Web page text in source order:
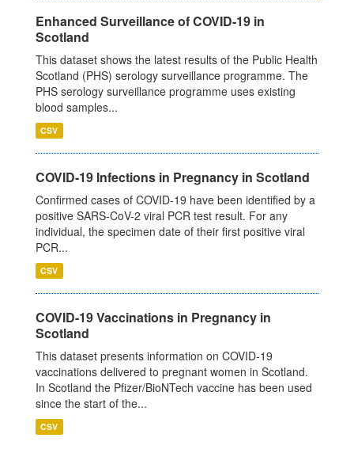
Enhanced Surveillance of COVID-19 in
Scotland
This dataset shows the latest results of the Public Health
Scotland (PHS) serology surveillance programme. The
PHS serology surveillance programme uses existing
blood samples...
CSV
COVID-19 Infections in Pregnancy in Scotland
Confirmed cases of COVID-19 have been identified by a
positive SARS-CoV-2 viral PCR test result. For any
individual, the specimen date of their first positive viral
PCR...
CSV
COVID-19 Vaccinations in Pregnancy in
Scotland
This dataset presents information on COVID-19
vaccinations delivered to pregnant women in Scotland.
In Scotland the Pfizer/BioNTech vaccine has been used
since the start of the...
CSV